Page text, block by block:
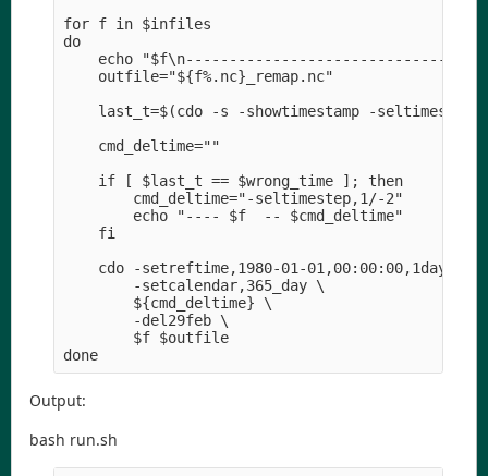
for f in $infiles
do
echo
    outfile="${f%.nc}_remap.nc"
last_t=$(cdo -s -showtimestamp -
    cmd_deltime=""
    if [ $last_t == $wrong_time ]; then
        cmd_deltime="-seltimestep,1/-2"
        echo "---- $f  -- $cmd_deltime"
    fi
    cdo -setreftime,1980-01-01,00:00:00,1days \
        -setcalendar,365_day \
        ${cmd_deltime} \
        -del29feb \
        $f $outfile
Output:
bash run.sh